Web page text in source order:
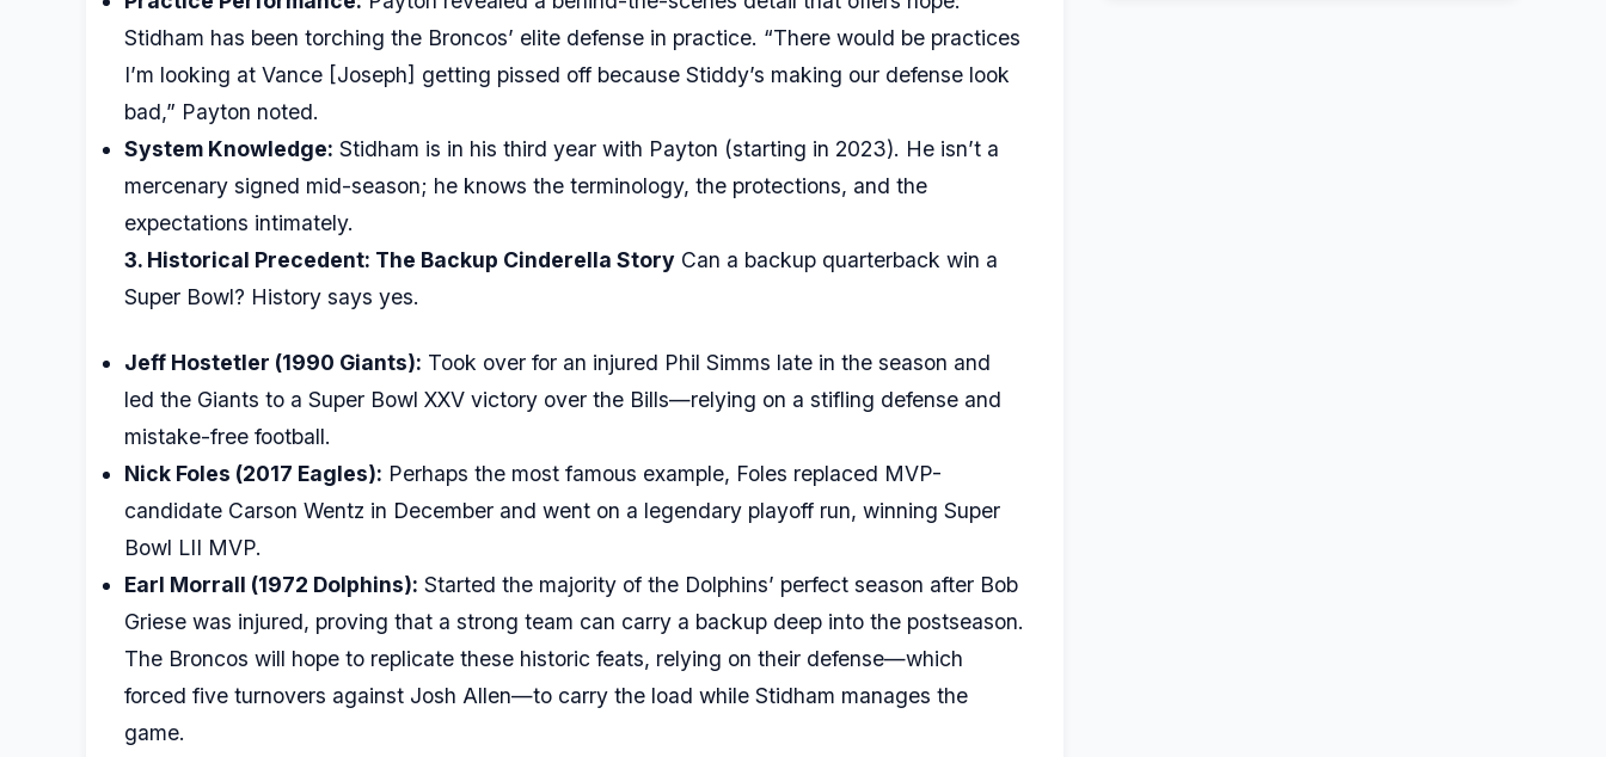
Stidham has been torching the Broncos’ elite defense in practice. “There would be practices
I’m looking at Vance [Joseph] getting pissed off because Stiddy’s making our defense look
bad,” Payton noted.
System Knowledge: Stidham is in his third year with Payton (starting in 2023). He isn’t a
mercenary signed mid-season; he knows the terminology, the protections, and the
expectations intimately.
3. Historical Precedent: The Backup Cinderella Story Can a backup quarterback win a
Super Bowl? History says yes.
Jeff Hostetler (1990 Giants): Took over for an injured Phil Simms late in the season and
led the Giants to a Super Bowl XXV victory over the Bills—relying on a stifling defense and
mistake-free football.
Nick Foles (2017 Eagles): Perhaps the most famous example, Foles replaced MVP-
candidate Carson Wentz in December and went on a legendary playoff run, winning Super
Bowl LII MVP.
Earl Morrall (1972 Dolphins): Started the majority of the Dolphins’ perfect season after Bob
Griese was injured, proving that a strong team can carry a backup deep into the postseason.
The Broncos will hope to replicate these historic feats, relying on their defense—which
forced five turnovers against Josh Allen—to carry the load while Stidham manages the
game.